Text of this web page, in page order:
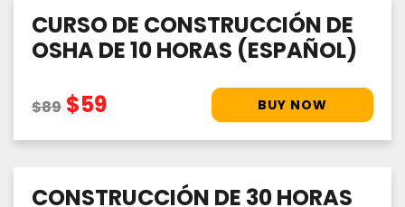
CURSO DE CONSTRUCCIÓN DE
OSHA DE 10 HORAS (ESPAÑOL)
$89 $59
CONSTRUCCIÓN DE 30 HORAS